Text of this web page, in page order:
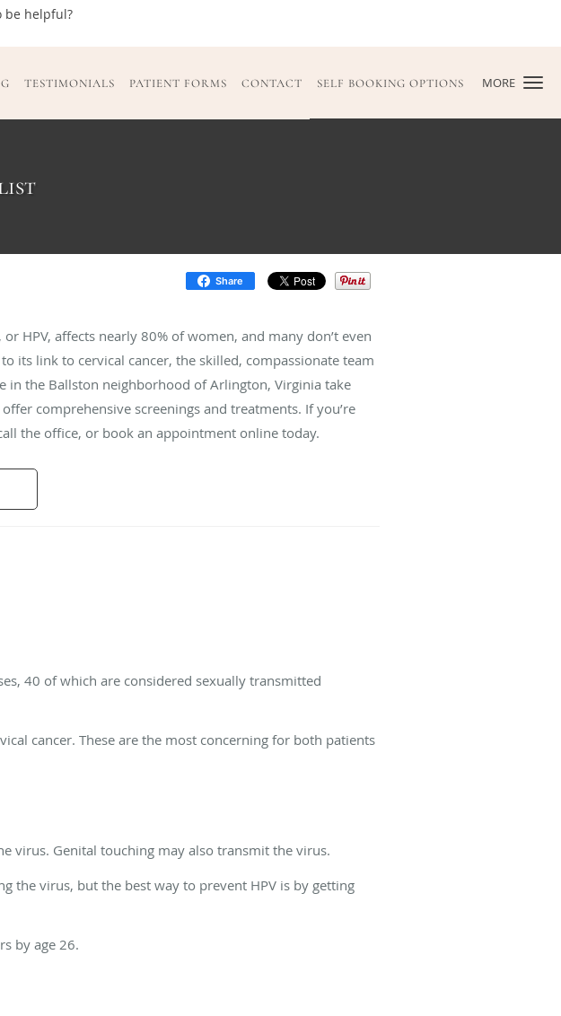
be helpful?
MORE
TESTIMONIALS PATIENT FORMS CONTACT SELF BOOKING OPTIONS
Share
HPV, affects nearly 80% of women, and many don’t even
its link to cervical cancer, the skilled, compassionate team
in the Ballston neighborhood of Arlington, Virginia take
comprehensive screenings and treatments. If you’re
the office, or book an appointment online today.
40 of which are considered sexually transmitted
cancer. These are the most concerning for both patients
virus. Genital touching may also transmit the virus.
the virus, but the best way to prevent HPV is by getting
by age 26.